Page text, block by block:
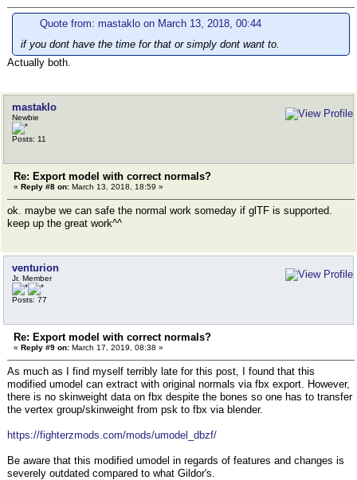
Quote from: mastaklo on March 13, 2018, 00:44
if you dont have the time for that or simply dont want to.
Actually both.
mastaklo
Newbie
Posts: 11
Re: Export model with correct normals?
« Reply #8 on: March 13, 2018, 18:59 »
ok. maybe we can safe the normal work someday if glTF is supported.
keep up the great work^^
venturion
Jr. Member
Posts: 77
Re: Export model with correct normals?
« Reply #9 on: March 17, 2019, 08:38 »
As much as I find myself terribly late for this post, I found that this
modified umodel can extract with original normals via fbx export. However,
there is no skinweight data on fbx despite the bones so one has to transfer
the vertex group/skinweight from psk to fbx via blender.
https://fighterzmods.com/mods/umodel_dbzf/
Be aware that this modified umodel in regards of features and changes is
severely outdated compared to what Gildor's.